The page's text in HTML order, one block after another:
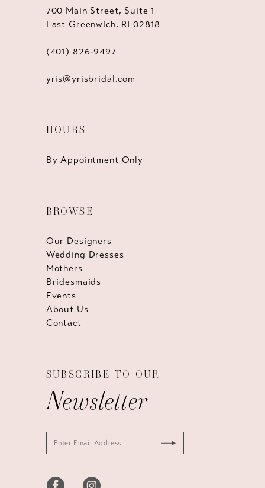
700 Main Street, Suite 1
East Greenwich, RI 02818
(401) 826‑9497
yris@yrisbridal.com
HOURS
By Appointment Only
BROWSE
Our Designers
Wedding Dresses
Mothers
Bridesmaids
Events
About Us
Contact
SUBSCRIBE TO OUR
Newsletter